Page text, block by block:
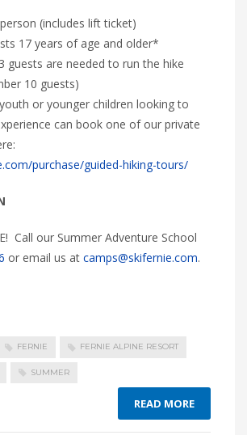
(includes lift ticket)
17 years of age and older*
guests are needed to run the hike
10 guests)
or younger children looking to
can book one of our private
purchase/guided-hiking-tours/
Call our Summer Adventure School
or email us at camps@skifernie.com.
FERNIE FERNIE ALPINE RESORT
SUMMER
READ MORE